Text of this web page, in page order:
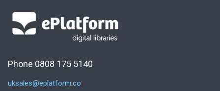
Phone 0808 175 5140
uksales@eplatform.co